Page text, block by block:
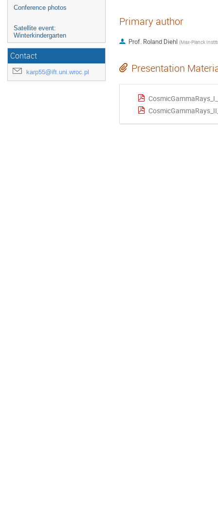
Conference photos
Satellite event:
Winterkindergarten
Contact
karp55@ift.uni.wroc.pl
Primary author
Prof. Roland Diehl (
Presentation